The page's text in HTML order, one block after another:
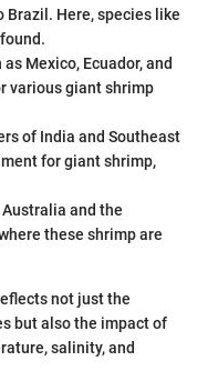
Brazil. Here, species like
Mexico, Ecuador, and
various giant shrimp
of India and Southeast
for giant shrimp,
and the
these shrimp are
not just the
but also the impact of
salinity, and